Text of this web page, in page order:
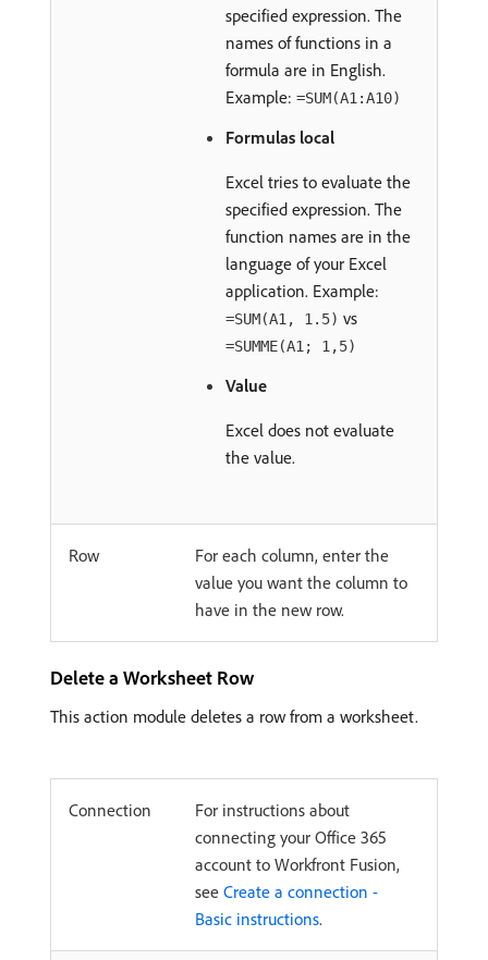
specified expression. The
names of functions in a
formula are in English.
Example: =SUM(A1:A10)
Formulas local
Excel tries to evaluate the
specified expression. The
function names are in the
language of your Excel
application. Example:
=SUM(A1, 1.5) vs
=SUMME(A1; 1,5)
Value
Excel does not evaluate
the value.
Row
For each column, enter the
value you want the column to
have in the new row.
Delete a Worksheet Row
This action module deletes a row from a worksheet.
Connection
For instructions about
connecting your Office 365
account to Workfront Fusion,
see Create a connection -
Basic instructions.